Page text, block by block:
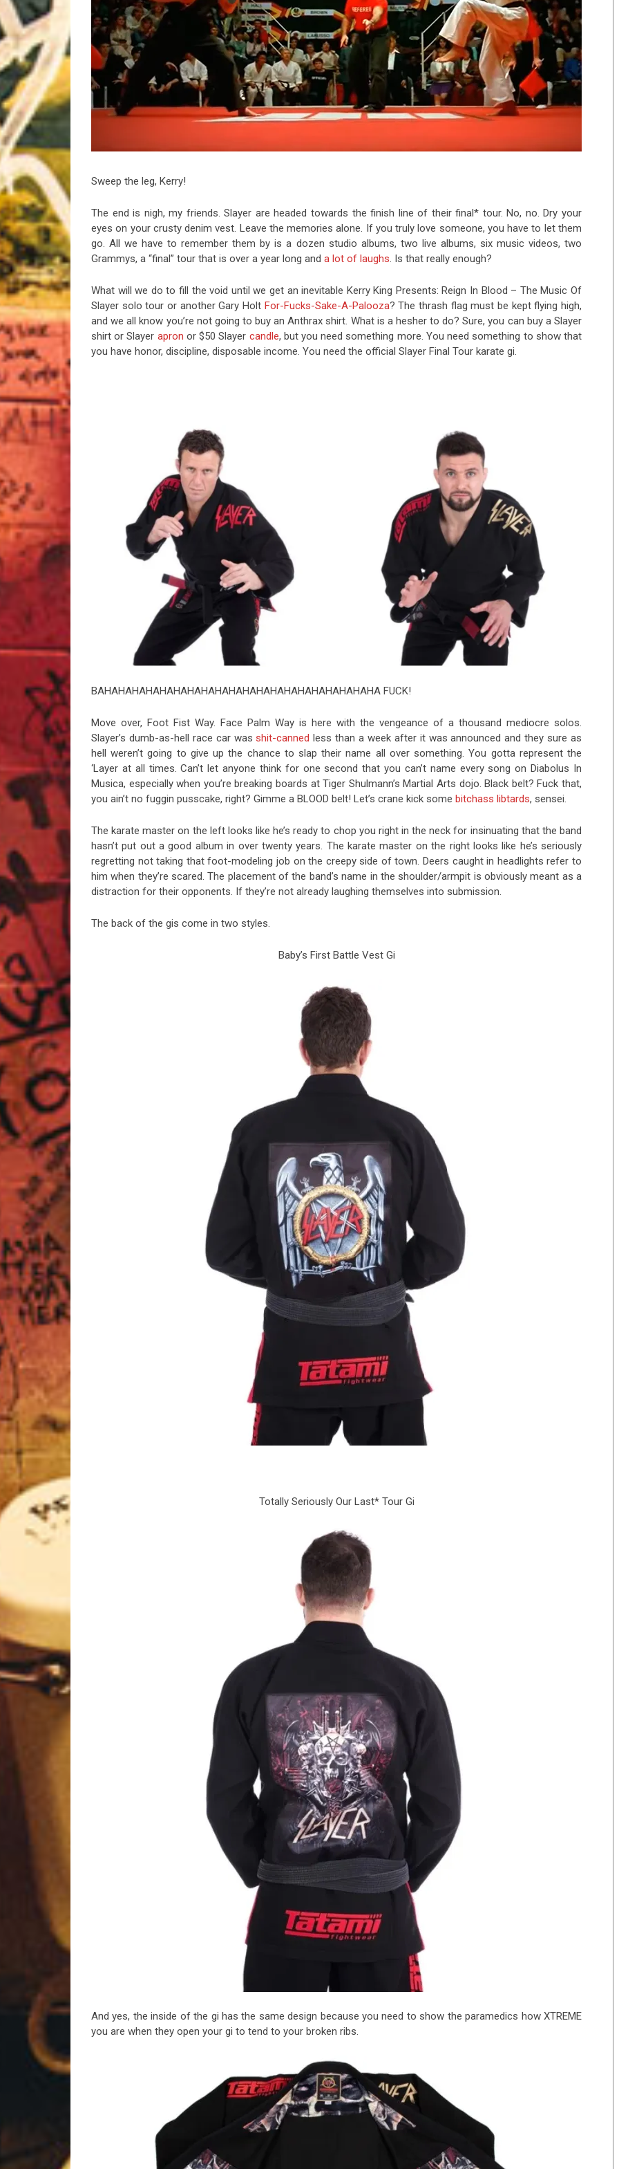
Riff of the Week
The Best Unsigned Band in the US
Sweep the leg, Kerry!
The end is nigh, my friends. Slayer are headed towards the finish line of their final* tour. No, no. Dry your
eyes on your crusty denim vest. Leave the memories alone. If you truly love someone, you have to let them
go. All we have to remember them by is a dozen studio albums, two live albums, six music videos, two
Grammys, a “final” tour that is over a year long and a lot of laughs. Is that really enough?
What will we do to fill the void until we get an inevitable Kerry King Presents: Reign In Blood – The Music Of
Slayer solo tour or another Gary Holt For-Fucks-Sake-A-Palooza? The thrash flag must be kept flying high,
and we all know you’re not going to buy an Anthrax shirt. What is a hesher to do? Sure, you can buy a Slayer
shirt or Slayer apron or $50 Slayer candle, but you need something more. You need something to show that
you have honor, discipline, disposable income. You need the official Slayer Final Tour karate gi.
BAHAHAHAHAHAHAHAHAHAHAHAHAHAHAHAHAHAHAHAHA FUCK!
Move over, Foot Fist Way. Face Palm Way is here with the vengeance of a thousand mediocre solos.
Slayer’s dumb-as-hell race car wasshit-canned less than a week after it was announced and they sure as
hell weren’t going to give up the chance to slap their name all over something. You gotta represent the
‘Layer at all times. Can’t let anyone think for one second that you can’t name every song on Diabolus In
Musica, especially when you’re breaking boards at Tiger Shulmann’s Martial Arts dojo. Black belt? Fuck that,
you ain’t no fuggin pusscake, right? Gimme a BLOOD belt! Let’s crane kick some bitchass libtards, sensei.
The karate master on the left looks like he’s ready to chop you right in the neck for insinuating that the band
hasn’t put out a good album in over twenty years. The karate master on the right looks like he’s seriously
regretting not taking that foot-modeling job on the creepy side of town. Deers caught in headlights refer to
him when they’re scared. The placement of the band’s name in the shoulder/armpit is obviously meant as a
distraction for their opponents. If they’re not already laughing themselves into submission.
The back of the gis come in two styles.
Baby’s First Battle Vest Gi
Totally Seriously Our Last* Tour Gi
And yes, the inside of the gi has the same design because you need to show the paramedics how XTREME
you are when they open your gi to tend to your broken ribs.